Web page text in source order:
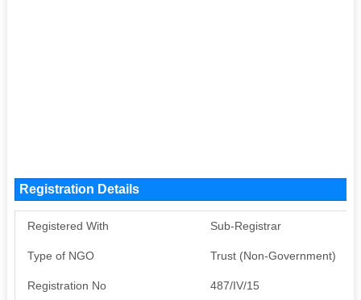
Registration Details
Registered With Sub-Registrar
Type of NGO Trust (Non-Government)
Registration No 487/IV/15